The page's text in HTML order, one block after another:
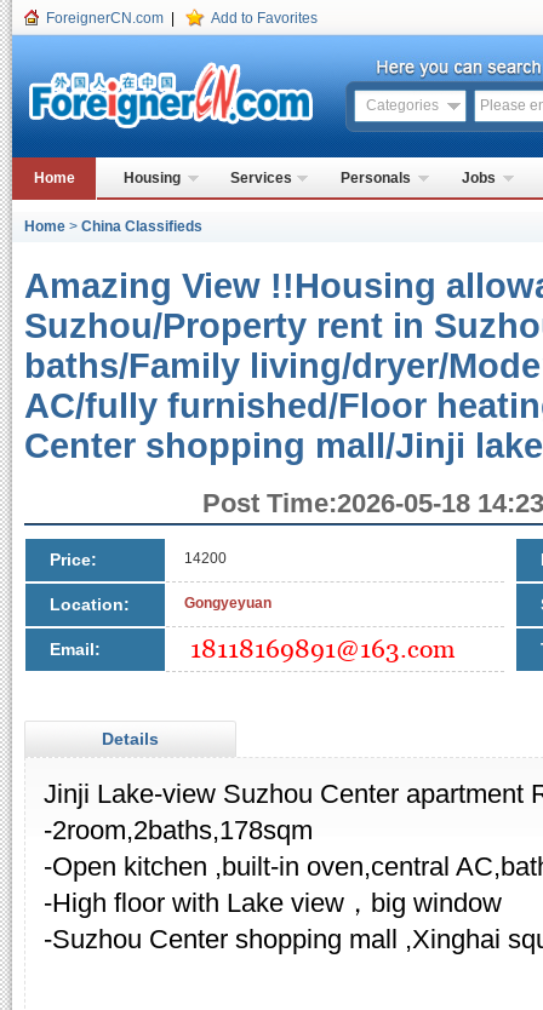
ForeignerCN.com Add to Favorites
Categories
Home Housing Services Personals Jobs
Home > China Classifieds
Amazing View !!Housing
Suzhou/Property rent in
baths/Family living/dryer/
AC/fully furnished/Floor
Center shopping mall/Jinji
Post Time:2026-05-18
Price: 14200
Location: Gongyeyuan
Email:
Details
Jinji Lake-view Suzhou Center apartment
-2room,2baths,178sqm
-Open kitchen ,built-in oven,central
-High floor with Lake view，big window
-Suzhou Center shopping mall ,Xinghai